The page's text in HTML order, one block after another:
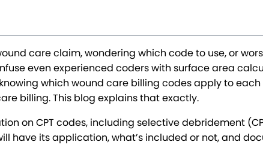
care claim, wondering which code to use, or
even experienced coders with surface area
which wound care billing codes apply to
billing. This blog explains that exactly.
on CPT codes, including selective debridement
have its application, what’s included or not, and